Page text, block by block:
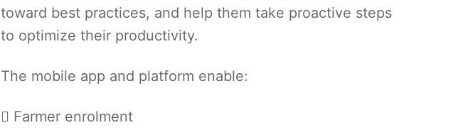
toward best practices, and help them take proactive steps
to optimize their productivity.
The mobile app and platform enable:
Farmer enrolment